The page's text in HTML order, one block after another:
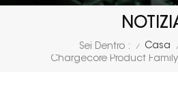
Sei Dentro : / Casa